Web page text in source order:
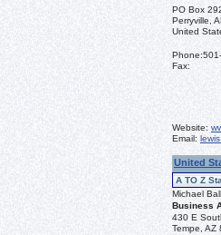
PO Box
Perryville,
United
Phone:
Fax:
Website:
Email:
United
A TO Z
Michael Ball
Business
430 E
Tempe, AZ